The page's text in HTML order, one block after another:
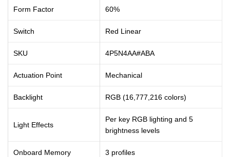
Form Factor 60%
Switch Red Linear
SKU 4P5N4AA#ABA
Actuation Point Mechanical
Backlight RGB (16,777,216 colors)
Light Effects
Per key RGB lighting and 5
brightness levels
Onboard Memory 3 profiles